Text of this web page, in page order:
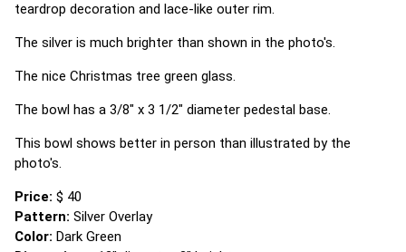
teardrop decoration and lace-like outer rim.
The silver is much brighter than shown in the photo's.
The nice Christmas tree green glass.
The bowl has a 3/8" x 3 1/2" diameter pedestal base.
This bowl shows better in person than illustrated by the
photo's.
Price: $ 40
Pattern: Silver Overlay
Color: Dark Green